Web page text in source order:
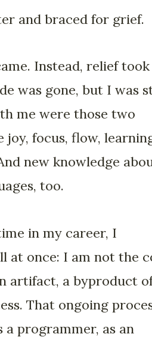
and braced for grief.
Instead, relief
was gone, but I was
me were those two
joy, focus, flow,
new knowledge
too.
in my career, I
at once: I am not the
artifact, a byproduct
That ongoing
programmer, as an